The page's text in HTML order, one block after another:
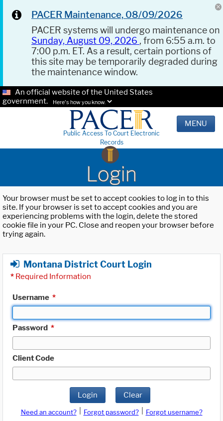
PACER Maintenance, 08/09/2026
PACER systems will undergo maintenance on
Sunday, August 09, 2026 , from 6:55 a.m. to
7:00 p.m. ET. As a result, certain portions of
this site may be temporarily degraded during
the maintenance window.
An official website of the United States
government.
Here's how you know.
Public Access To Court Electronic
Records
MENU
Login
Your browser must be set to accept cookies to log in to this
site. If your browser is set to accept cookies and you are
experiencing problems with the login, delete the stored
cookie file in your PC. Close and reopen your browser before
trying again.
Montana District Court Login
* Required Information
Username *
Password *
Client Code
Login Clear
Need an account? Forgot password?
Forgot username?